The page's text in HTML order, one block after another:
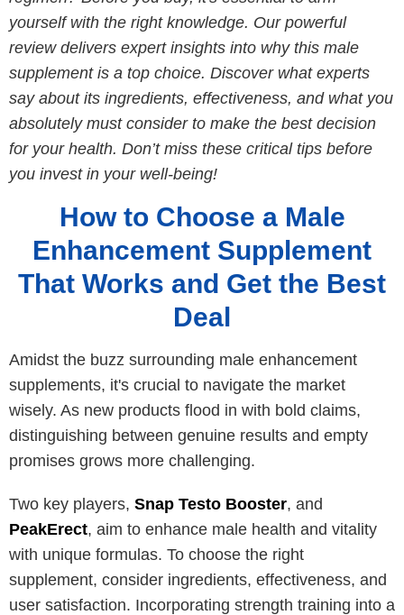
yourself with the right knowledge. Our powerful
review delivers expert insights into why this male
supplement is a top choice. Discover what experts
say about its ingredients, effectiveness, and what you
absolutely must consider to make the best decision
for your health. Don’t miss these critical tips before
you invest in your well-being!
How to Choose a Male
Enhancement Supplement
That Works and Get the Best
Deal
Amidst the buzz surrounding male enhancement
supplements, it's crucial to navigate the market
wisely. As new products flood in with bold claims,
distinguishing between genuine results and empty
promises grows more challenging.
Two key players, Snap Testo Booster, and
PeakErect, aim to enhance male health and vitality
with unique formulas. To choose the right
supplement, consider ingredients, effectiveness, and
user satisfaction. Incorporating strength training into a